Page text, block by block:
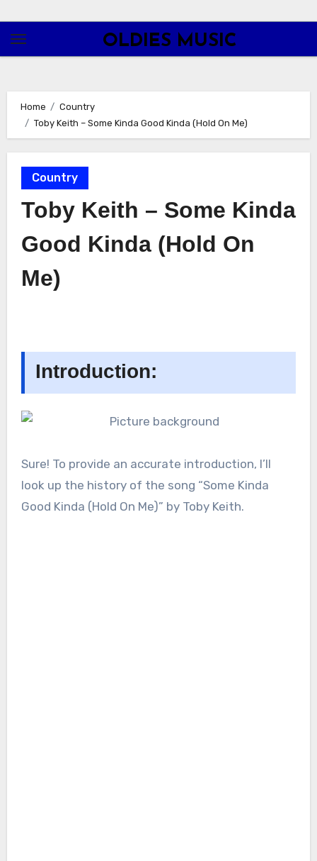
content
OLDIES MUSIC
Home
Country
Toby Keith – Some Kinda Good Kinda (Hold On Me)
Country
Toby Keith – Some Kinda
Good Kinda (Hold On
Me)
Introduction:
Sure! To provide an accurate introduction, I’ll
look up the history of the song “Some Kinda
Good Kinda (Hold On Me)” by Toby Keith.